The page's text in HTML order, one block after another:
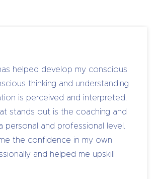
helped develop my conscious
thinking and understanding
is perceived and interpreted.
stands out is the coaching and
personal and professional level.
the confidence in my own
and helped me upskill